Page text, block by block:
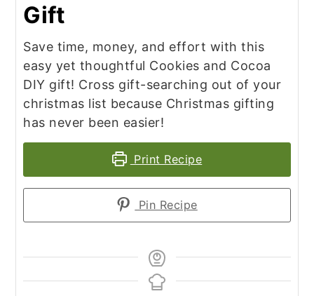
Gift
Save time, money, and effort with this
easy yet thoughtful Cookies and Cocoa
DIY gift! Cross gift-searching out of your
christmas list because Christmas gifting
has never been easier!
Print Recipe
Pin Recipe